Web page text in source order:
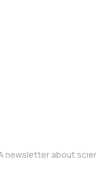
newsletter about